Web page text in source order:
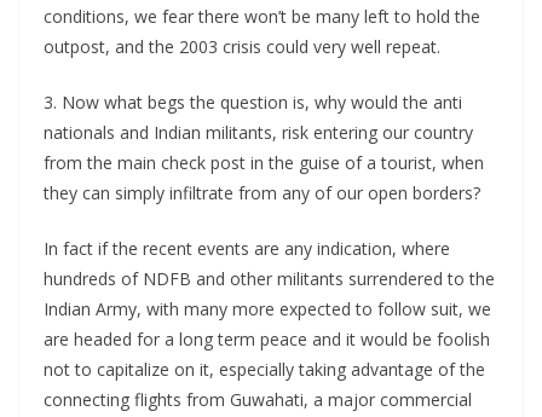
conditions, we fear there won’t be many left to hold the
outpost, and the 2003 crisis could very well repeat.
3. Now what begs the question is, why would the anti
nationals and Indian militants, risk entering our country
from the main check post in the guise of a tourist, when
they can simply infiltrate from any of our open borders?
In fact if the recent events are any indication, where
hundreds of NDFB and other militants surrendered to the
Indian Army, with many more expected to follow suit, we
are headed for a long term peace and it would be foolish
not to capitalize on it, especially taking advantage of the
connecting flights from Guwahati, a major commercial